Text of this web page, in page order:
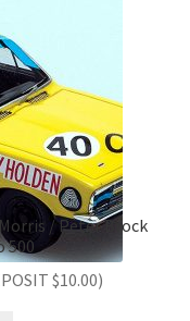
/ Peter Brock
500
$10.00)